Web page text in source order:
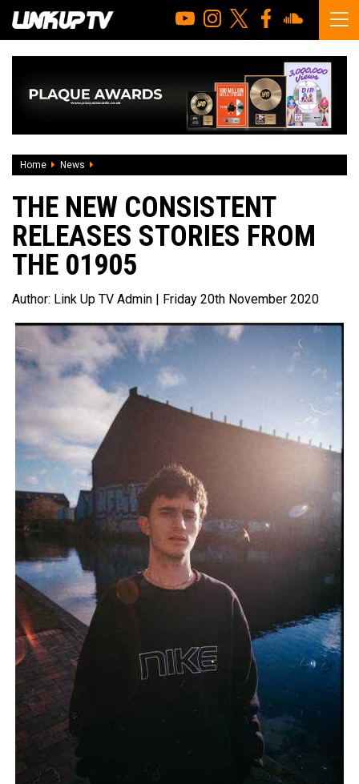
Home News
THE NEW CONSISTENT
RELEASES STORIES FROM
THE 01905
Author: Link Up TV Admin | Friday 20th November 2020